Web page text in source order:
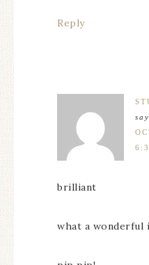
Reply
brilliant
what a wonderful